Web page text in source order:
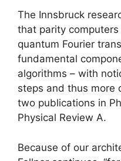
The Innsbruck
that parity
quantum Fourier
fundamental
algorithms – with
steps and thus more
two publications in
Physical Review A.
Because of our